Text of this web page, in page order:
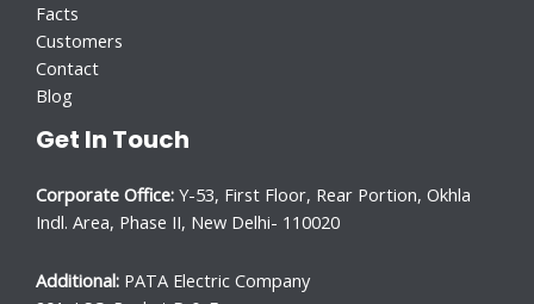
Facts
Customers
Contact
Blog
Get In Touch
Corporate Office: Y-53, First Floor, Rear Portion, Okhla
Indl. Area, Phase II, New Delhi- 110020
Additional: PATA Electric Company